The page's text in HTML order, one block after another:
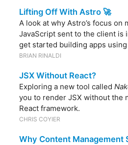
Lifting Off With Astro 🚀
A look at why Astro’s focus on
JavaScript sent to the client is
get started building apps
BRIAN RINALDI
JSX Without React?
Exploring a new tool called
you to render JSX without the
React framework.
CHRIS COYIER
Why Content Management